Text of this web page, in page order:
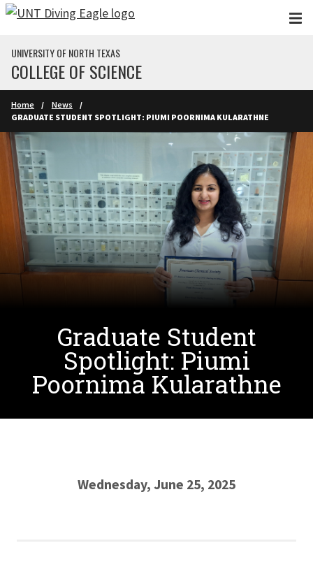
Skip to main content
UNIVERSITY OF NORTH TEXAS
COLLEGE OF SCIENCE
Home
News
GRADUATE STUDENT SPOTLIGHT: PIUMI POORNIMA KULARATHNE
Graduate Student
Spotlight: Piumi
Poornima Kularathne
Wednesday, June 25, 2025